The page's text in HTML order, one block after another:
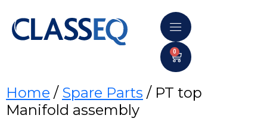
0
Home / Spare Parts / PT top
Manifold assembly